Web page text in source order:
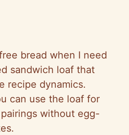
bread when I need
sandwich loaf that
recipe dynamics.
can use the loaf for
without egg-